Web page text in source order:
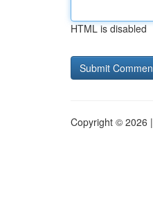
HTML is disabled
Copyright © 2026 |